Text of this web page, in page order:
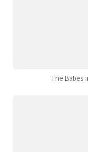
The Babes